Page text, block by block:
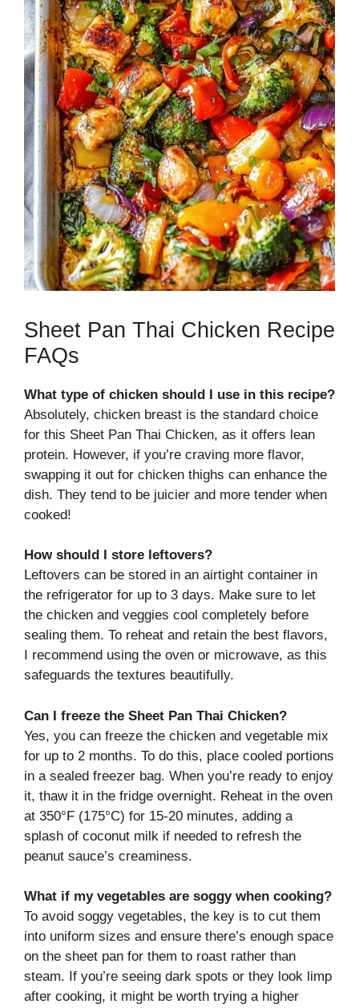
Sheet Pan Thai Chicken Recipe
FAQs
What type of chicken should I use in this recipe?
Absolutely, chicken breast is the standard choice
for this Sheet Pan Thai Chicken, as it offers lean
protein. However, if you’re craving more flavor,
swapping it out for chicken thighs can enhance the
dish. They tend to be juicier and more tender when
cooked!
How should I store leftovers?
Leftovers can be stored in an airtight container in
the refrigerator for up to 3 days. Make sure to let
the chicken and veggies cool completely before
sealing them. To reheat and retain the best flavors,
I recommend using the oven or microwave, as this
safeguards the textures beautifully.
Can I freeze the Sheet Pan Thai Chicken?
Yes, you can freeze the chicken and vegetable mix
for up to 2 months. To do this, place cooled portions
in a sealed freezer bag. When you’re ready to enjoy
it, thaw it in the fridge overnight. Reheat in the oven
at 350°F (175°C) for 15-20 minutes, adding a
splash of coconut milk if needed to refresh the
peanut sauce’s creaminess.
What if my vegetables are soggy when cooking?
To avoid soggy vegetables, the key is to cut them
into uniform sizes and ensure there’s enough space
on the sheet pan for them to roast rather than
steam. If you’re seeing dark spots or they look limp
after cooking, it might be worth trying a higher